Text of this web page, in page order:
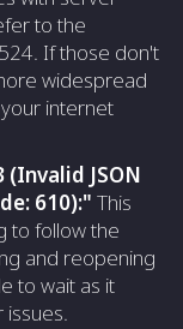
to the
If those don't
widespread
internet
JSON
610):" This
to follow the
and reopening
to wait as it